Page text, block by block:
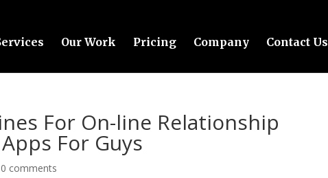
Our Work Pricing Company Contact Us
For On-line Relationship
For Guys
0 comments